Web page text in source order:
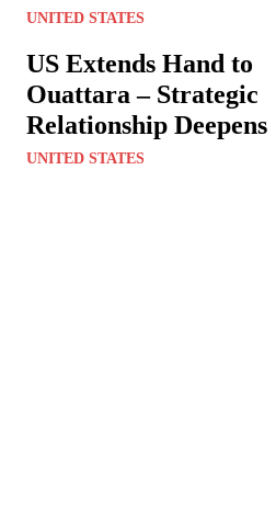
UNITED STATES
US Extends Hand to
Ouattara – Strategic
Relationship Deepens
UNITED STATES